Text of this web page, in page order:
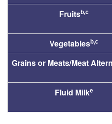
Fruitsb,c
Vegetablesb,c
Grains or Meats/Meat
Fluid Milke